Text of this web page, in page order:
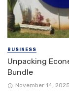
BUSINESS
Unpacking
Bundle
November 14, 2025